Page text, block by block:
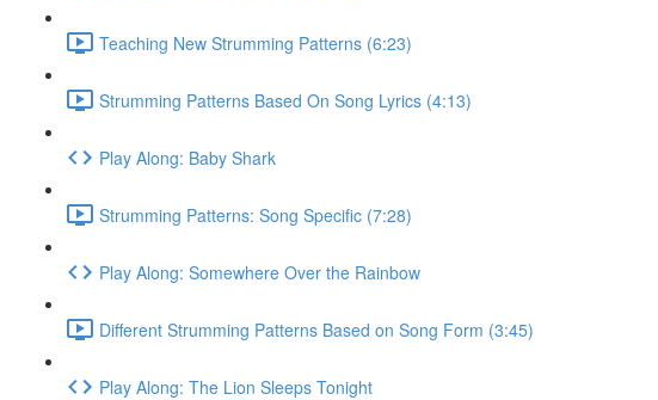
Teaching New Strumming Patterns (6:23)
Strumming Patterns Based On Song Lyrics (4:13)
Play Along: Baby Shark
Strumming Patterns: Song Specific (7:28)
Play Along: Somewhere Over the Rainbow
Different Strumming Patterns Based on Song Form (3:45)
Play Along: The Lion Sleeps Tonight